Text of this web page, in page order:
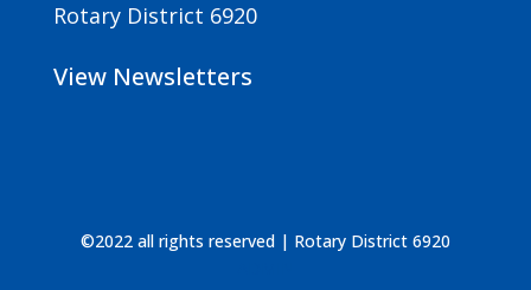
Rotary District 6920
View Newsletters
©2022 all rights reserved | Rotary District 6920